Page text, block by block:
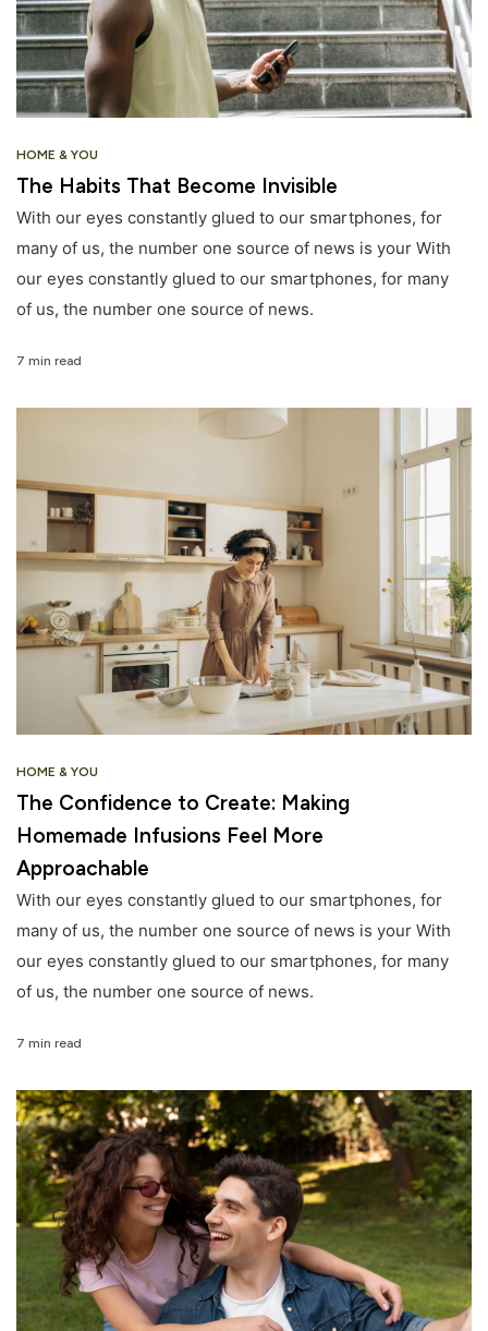
HOME & YOU
The Habits That Become Invisible
With our eyes constantly glued to our smartphones, for
many of us, the number one source of news is your With
our eyes constantly glued to our smartphones, for many
of us, the number one source of news.
7 min read
HOME & YOU
The Confidence to Create: Making
Homemade Infusions Feel More
Approachable
With our eyes constantly glued to our smartphones, for
many of us, the number one source of news is your With
our eyes constantly glued to our smartphones, for many
of us, the number one source of news.
7 min read